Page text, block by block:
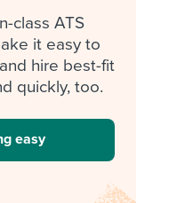
class ATS
it easy to
hire best-fit
quickly, too.
easy